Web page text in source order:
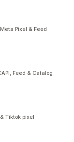
Pixel & Feed
Feed & Catalog
Tiktok pixel